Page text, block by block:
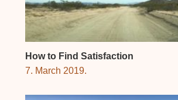
How to Find Satisfaction
7. March 2019.